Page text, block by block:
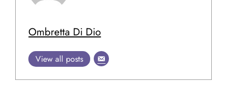
Ombretta Di Dio
View all posts